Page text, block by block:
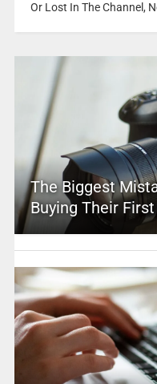
Or Lost In The Channel,
The Biggest
Buying Their